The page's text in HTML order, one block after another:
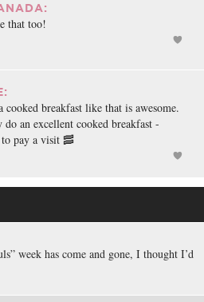
that too!
cooked breakfast like that is awesome.
an excellent cooked breakfast -
pay a visit 🥓
week has come and gone, I thought I’d